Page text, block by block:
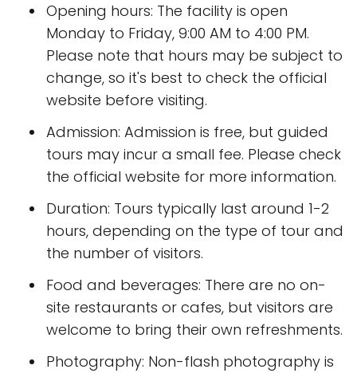
Opening hours: The facility is open
Monday to Friday, 9:00 AM to 4:00 PM.
Please note that hours may be subject to
change, so it's best to check the official
website before visiting.
Admission: Admission is free, but guided
tours may incur a small fee. Please check
the official website for more information.
Duration: Tours typically last around 1-2
hours, depending on the type of tour and
the number of visitors.
Food and beverages: There are no on-
site restaurants or cafes, but visitors are
welcome to bring their own refreshments.
Photography: Non-flash photography is